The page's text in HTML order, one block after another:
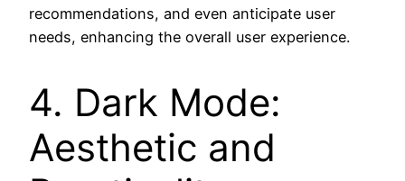
recommendations, and even anticipate user
needs, enhancing the overall user experience.
4. Dark Mode:
Aesthetic and